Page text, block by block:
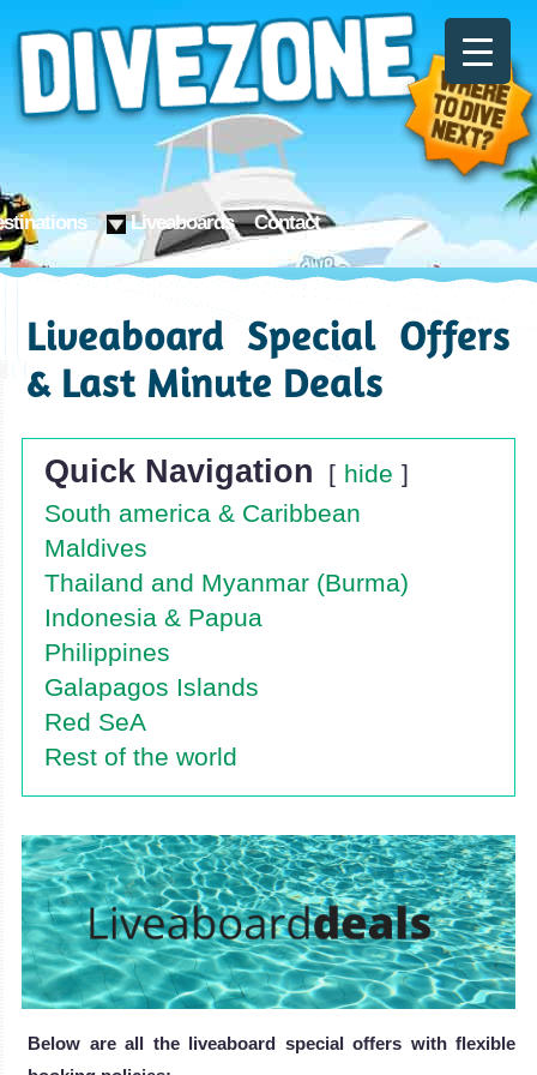
Liveaboards Contact
Liveaboard Special Offers
& Last Minute Deals
Quick Navigation
hide
South america & Caribbean
Maldives
Thailand and Myanmar (Burma)
Indonesia & Papua
Philippines
Galapagos Islands
Red SeA
Rest of the world
Below are all the liveaboard special offers with flexible